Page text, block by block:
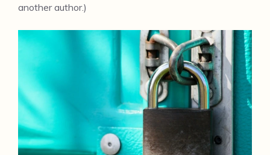
another author.)